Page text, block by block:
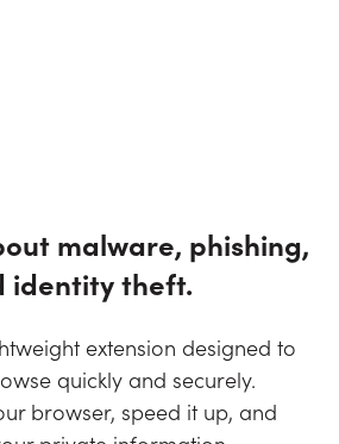
malware, phishing,
identity theft.
extension designed to
quickly and securely.
browser, speed it up, and